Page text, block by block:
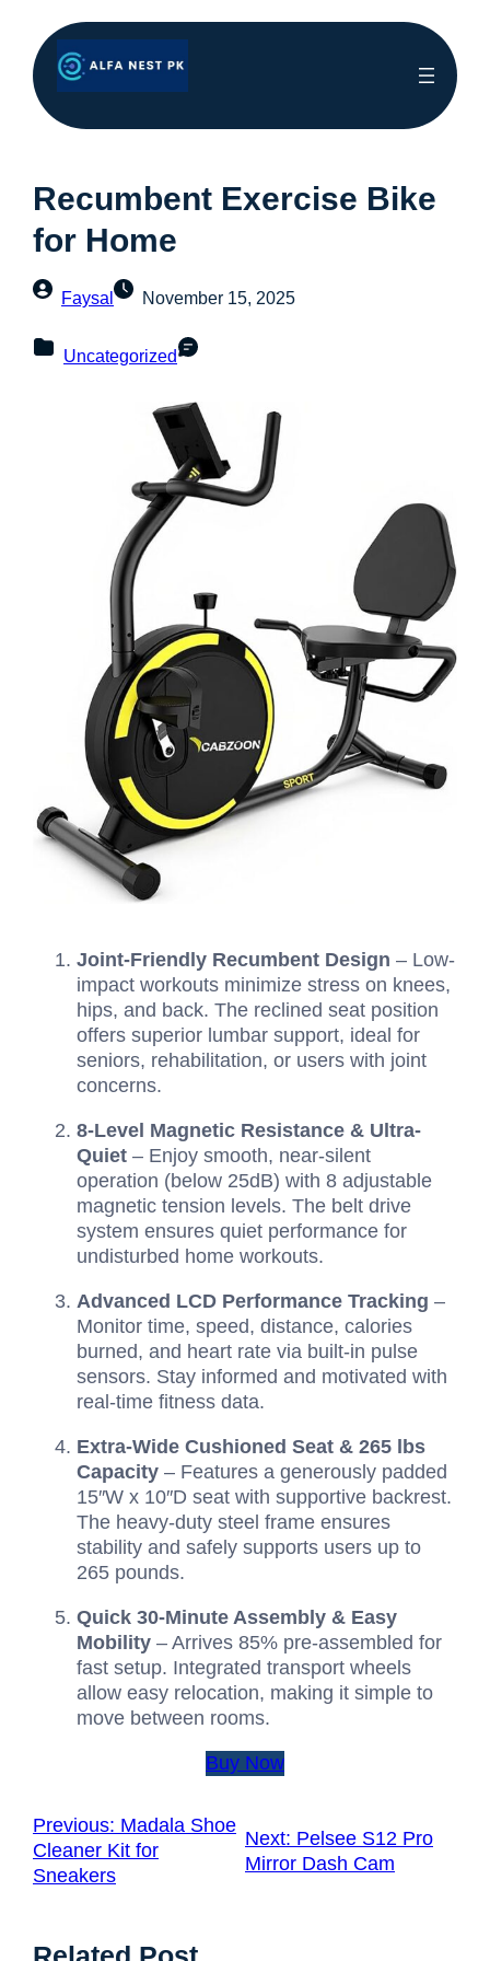
Recumbent Exercise Bike
for Home
Faysal November 15, 2025
Uncategorized
Joint-Friendly Recumbent Design – Low-
impact workouts minimize stress on knees,
hips, and back. The reclined seat position
offers superior lumbar support, ideal for
seniors, rehabilitation, or users with joint
concerns.
8-Level Magnetic Resistance & Ultra-
Quiet – Enjoy smooth, near-silent
operation (below 25dB) with 8 adjustable
magnetic tension levels. The belt drive
system ensures quiet performance for
undisturbed home workouts.
Advanced LCD Performance Tracking –
Monitor time, speed, distance, calories
burned, and heart rate via built-in pulse
sensors. Stay informed and motivated with
real-time fitness data.
Extra-Wide Cushioned Seat & 265 lbs
Capacity – Features a generously padded
15″W x 10″D seat with supportive backrest.
The heavy-duty steel frame ensures
stability and safely supports users up to
265 pounds.
Quick 30-Minute Assembly & Easy
Mobility – Arrives 85% pre-assembled for
fast setup. Integrated transport wheels
allow easy relocation, making it simple to
move between rooms.
Buy Now
Previous: Madala Shoe
Cleaner Kit for
Sneakers
Next: Pelsee S12 Pro
Mirror Dash Cam